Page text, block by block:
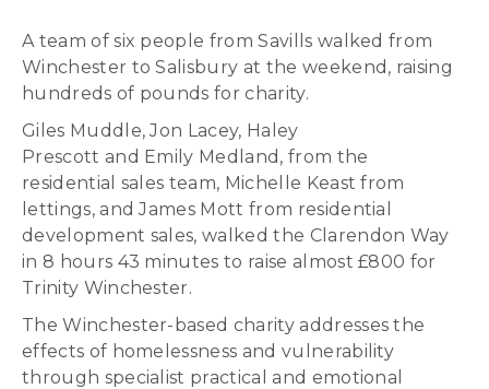
A team of six people from Savills walked from
Winchester to Salisbury at the weekend, raising
hundreds of pounds for charity.
Giles Muddle, Jon Lacey, Haley
Prescott and Emily Medland, from the
residential sales team, Michelle Keast from
lettings, and James Mott from residential
development sales, walked the Clarendon Way
in 8 hours 43 minutes to raise almost £800 for
Trinity Winchester.
The Winchester-based charity addresses the
effects of homelessness and vulnerability
through specialist practical and emotional